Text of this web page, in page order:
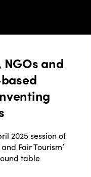
and
2025 session of
Fair Tourism’
table